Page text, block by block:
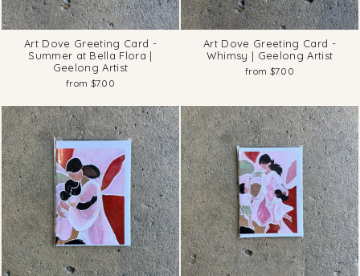
Art Dove Greeting Card -
Summer at Bella Flora |
Geelong Artist
from $7.00
Art Dove Greeting Card -
Whimsy | Geelong Artist
from $7.00